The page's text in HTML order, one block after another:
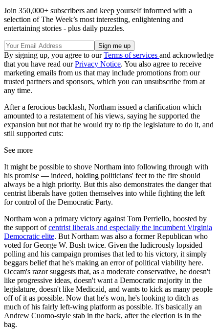
Join 350,000+ subscribers and keep yourself informed with a
selection of The Week’s most interesting, enlightening and
entertaining stories - plus daily puzzles.
By signing up, you agree to ourTerms of services and acknowledge
that you have read ourPrivacy Notice. You also agree to receive
marketing emails from us that may include promotions from our
trusted partners and sponsors, which you can unsubscribe from at
any time.
After a ferocious backlash, Northam issued a clarification which
amounted to a restatement of his views, saying he supported the
expansion but not that he would try to tip the legislature to do it, and
still supported cuts:
See more
It might be possible to shove Northam into following through with
his promise — indeed, holding politicians' feet to the fire should
always be a high priority. But this also demonstrates the danger that
centrist liberals have gotten themselves into while fighting the left
for control of the Democratic Party.
Northam won a primary victory against Tom Perriello, boosted by
the support ofcentrist liberals and especially the incumbent Virginia
Democratic elite. But Northam was also a former Republican who
voted for George W. Bush twice. Given the ludicrously lopsided
polling and his campaign promises that led to his victory, it simply
beggars belief that he's making an error of political viability here.
Occam's razor suggests that, as a moderate conservative, he doesn't
like progressive ideas, doesn't want a Democratic majority in the
legislature, doesn't like Medicaid, and wants to kick as many people
off of it as possible. Now that he's won, he's looking to ditch as
much of his fairly left-wing platform as possible. It's basically an
Andrew Cuomo-style stab in the back, after the election is in the
bag.